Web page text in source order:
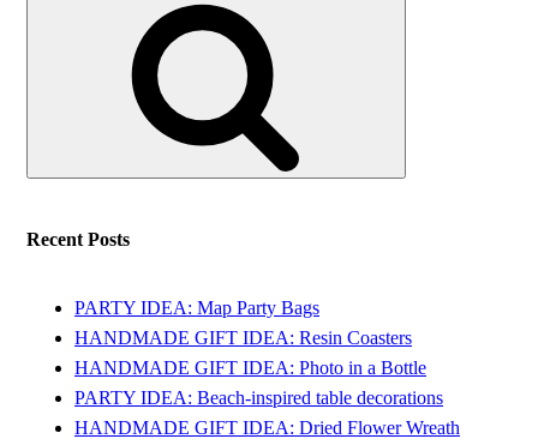
Recent Posts
PARTY IDEA: Map Party Bags
HANDMADE GIFT IDEA: Resin Coasters
HANDMADE GIFT IDEA: Photo in a Bottle
PARTY IDEA: Beach-inspired table decorations
HANDMADE GIFT IDEA: Dried Flower Wreath